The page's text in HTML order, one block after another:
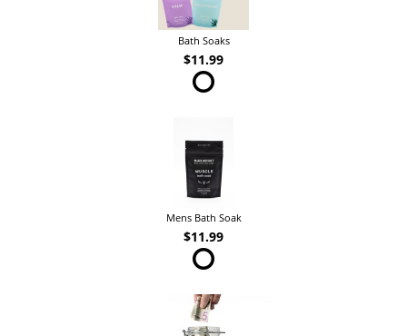
Bath Soaks
$11.99
Mens Bath Soak
$11.99